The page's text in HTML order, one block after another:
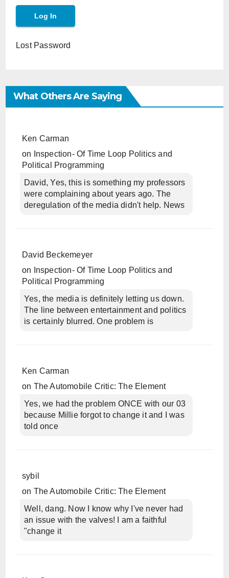
Lost Password
What Others Are Saying
Ken Carman
on
Inspection- Of Time Loop Politics and
Political Programming
David, Yes, this is something my professors
were complaining about years ago. The
deregulation of the media didn't help. News
David Beckemeyer
on
Inspection- Of Time Loop Politics and
Political Programming
Yes, the media is definitely letting us down.
The line between entertainment and politics
is certainly blurred. One problem is
Ken Carman
on The Automobile Critic: The Element
Yes, we had the problem ONCE with our 03
because Millie forgot to change it and I was
told once
sybil
on The Automobile Critic: The Element
Well, dang. Now I know why I've never had
an issue with the valves! I am a faithful
"change it